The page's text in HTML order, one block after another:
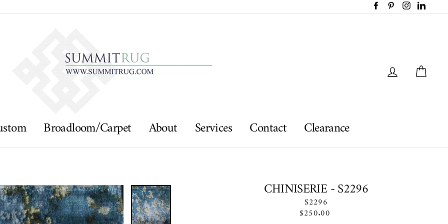
FacebookPinterestInstagram
Log in
Broadloom/Carpet About Services Contact Clearance
CHINISERIE - S2296
S2296
Regular
$250.00